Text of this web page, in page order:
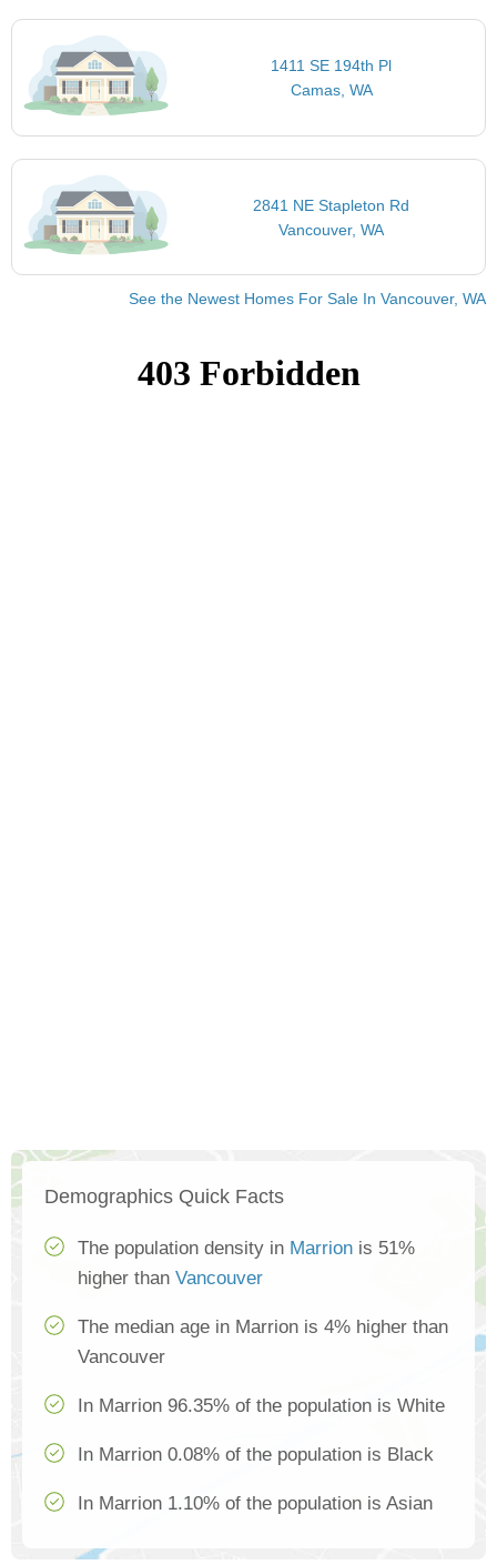
1411 SE 194th Pl
Camas, WA
2841 NE Stapleton Rd
Vancouver, WA
See the Newest Homes For Sale In Vancouver, WA
Demographics Quick Facts
The population density in Marrion is 51%
higher than Vancouver
The median age in Marrion is 4% higher than
Vancouver
In Marrion 96.35% of the population is White
In Marrion 0.08% of the population is Black
In Marrion 1.10% of the population is Asian